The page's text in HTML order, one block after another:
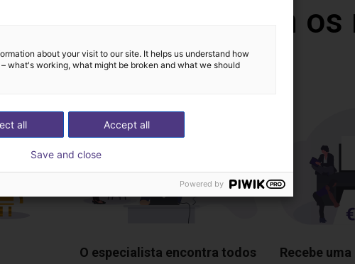
gratuita com os
O especialista encontra todos
Recebe
about your visit to our site. It helps us understand how
what's working, what might be broken and what we should
Accept all
all
Save and close
Powered by